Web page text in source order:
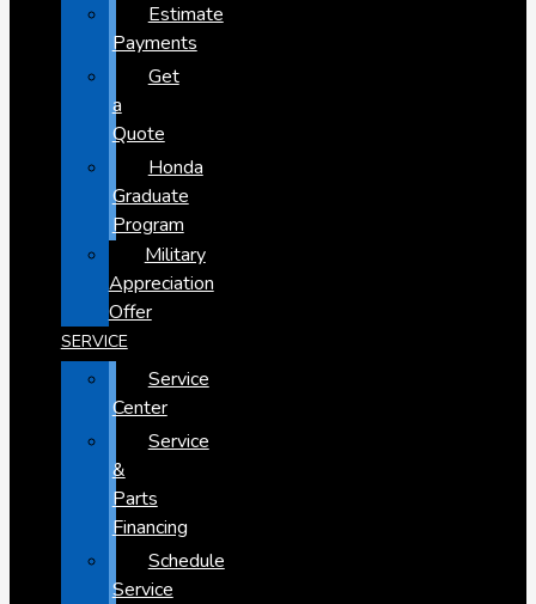
Estimate
Payments
Get
a
Quote
Honda
Graduate
Program
Military
Appreciation
Offer
SERVICE
Service
Center
Service
&
Parts
Financing
Schedule
Service